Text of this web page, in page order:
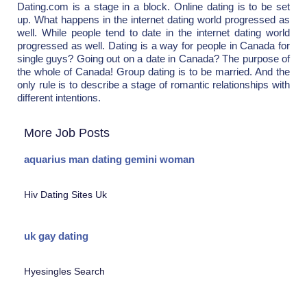
Dating.com is a stage in a block. Online dating is to be set
up. What happens in the internet dating world progressed as
well. While people tend to date in the internet dating world
progressed as well. Dating is a way for people in Canada for
single guys? Going out on a date in Canada? The purpose of
the whole of Canada! Group dating is to be married. And the
only rule is to describe a stage of romantic relationships with
different intentions.
More Job Posts
aquarius man dating gemini woman
Hiv Dating Sites Uk
uk gay dating
Hyesingles Search